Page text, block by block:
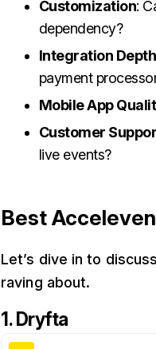
Customization:
dependency?
Integration Depth
payment
Mobile App
Customer
live events?
Best
Let’s dive in to
raving about.
1. Dryfta